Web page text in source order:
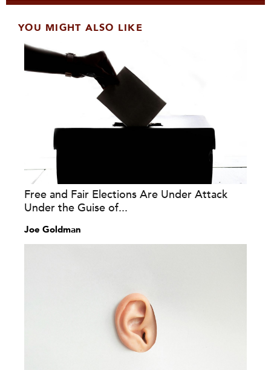
YOU MIGHT ALSO LIKE
Free and Fair Elections Are Under Attack
Under the Guise of...
Joe Goldman